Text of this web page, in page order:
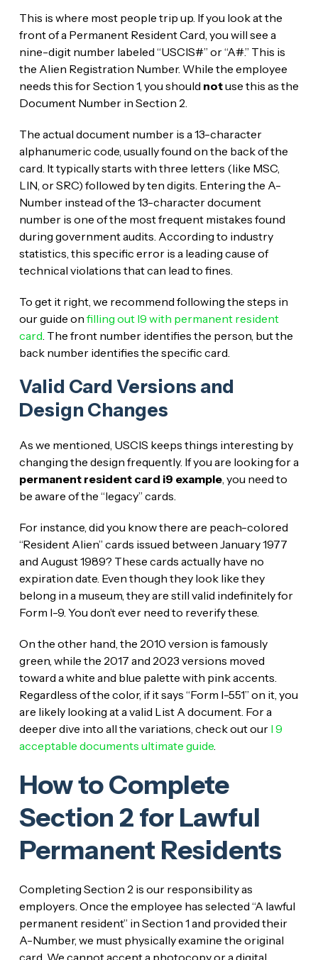
This is where most people trip up. If you look at the
front of a Permanent Resident Card, you will see a
nine-digit number labeled “USCIS#” or “A#.” This is
the Alien Registration Number. While the employee
needs this for Section 1, you should notuse this as the
Document Number in Section 2.
The actual document number is a 13-character
alphanumeric code, usually found on the back of the
card. It typically starts with three letters (like MSC,
LIN, or SRC) followed by ten digits. Entering the A-
Number instead of the 13-character document
number is one of the most frequent mistakes found
during government audits. According to industry
statistics, this specific error is a leading cause of
technical violations that can lead to fines.
To get it right, we recommend following the steps in
our guide on filling out I9 with permanent resident
card. The front number identifies the person, but the
back number identifies the specific card.
Valid Card Versions and
Design Changes
As we mentioned, USCIS keeps things interesting by
changing the design frequently. If you are looking for a
permanent resident card i9 example, you need to
be aware of the “legacy” cards.
For instance, did you know there are peach-colored
“Resident Alien” cards issued between January 1977
and August 1989? These cards actually have no
expiration date. Even though they look like they
belong in a museum, they are still valid indefinitely for
Form I-9. You don’t ever need to reverify these.
On the other hand, the 2010 version is famously
green, while the 2017 and 2023 versions moved
toward a white and blue palette with pink accents.
Regardless of the color, if it says “Form I-551” on it, you
are likely looking at a valid List A document. For a
deeper dive into all the variations, check out our I 9
acceptable documents ultimate guide.
How to Complete
Section 2 for Lawful
Permanent Residents
Completing Section 2 is our responsibility as
employers. Once the employee has selected “A lawful
permanent resident” in Section 1 and provided their
A-Number, we must physically examine the original